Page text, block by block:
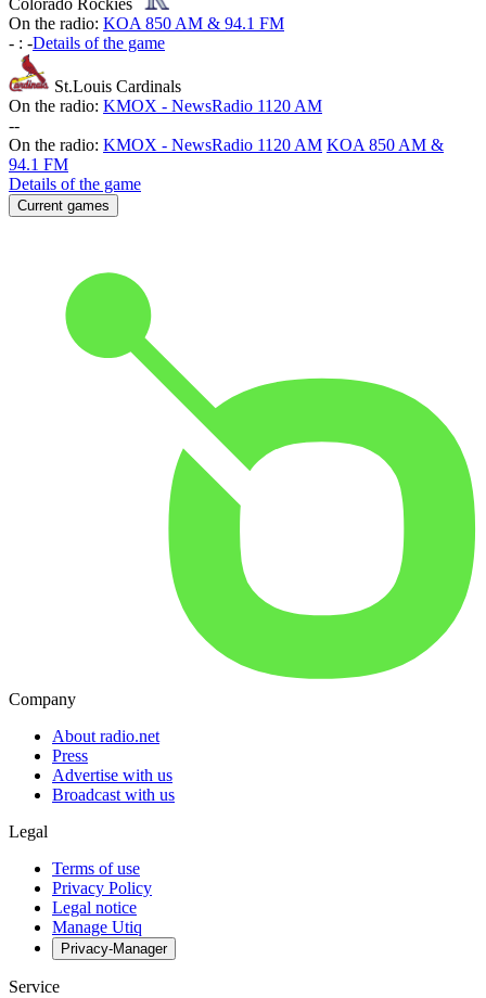
Colorado Rockies
On the radio: KOA 850 AM & 94.1 FM
- : -Details of the game
St.Louis Cardinals
On the radio: KMOX - NewsRadio 1120 AM
--
On the radio: KMOX - NewsRadio 1120 AM KOA 850 AM &
94.1 FM
Details of the game
Current games
Company
About radio.net
Press
Advertise with us
Broadcast with us
Legal
Terms of use
Privacy Policy
Legal notice
Manage Utiq
Privacy-Manager
Service